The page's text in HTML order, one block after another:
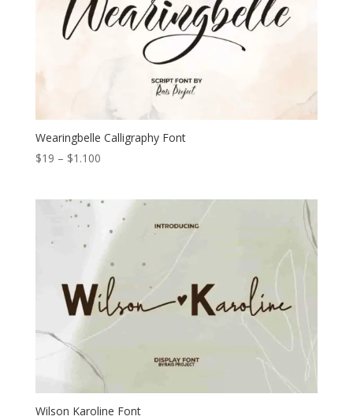
Wearingbelle Calligraphy Font
$19 – $1.100Price
$1.100
Wilson Karoline Font